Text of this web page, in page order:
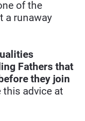
of the
a runaway
Fathers that
they join
this advice at